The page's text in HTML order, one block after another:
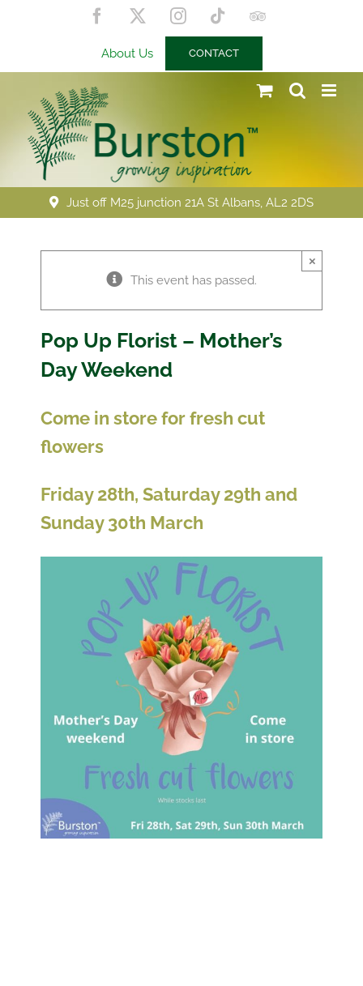
Facebook Instagram
Tiktok
Trip
About Us CONTACT
Just off M25 junction 21A St Albans, AL2 2DS
This event has passed.
×
Pop Up Florist – Mother’s
Day Weekend
Come in store for fresh cut
flowers
Friday 28th, Saturday 29th and
Sunday 30th March